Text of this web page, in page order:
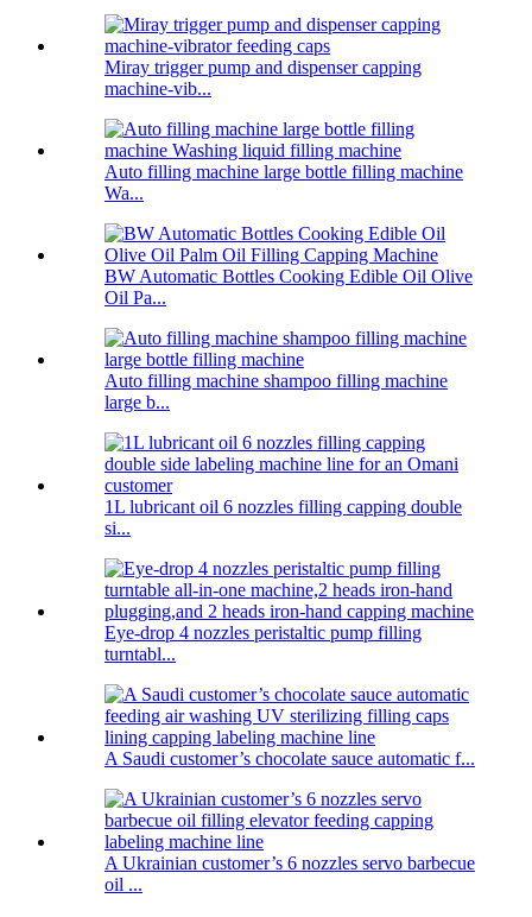
Miray trigger pump and dispenser capping
machine-vib...
Auto filling machine large bottle filling machine
Wa...
BW Automatic Bottles Cooking Edible Oil Olive
Oil Pa...
Auto filling machine shampoo filling machine
large b...
1L lubricant oil 6 nozzles filling capping double
si...
Eye-drop 4 nozzles peristaltic pump filling
turntabl...
A Saudi customer’s chocolate sauce automatic f...
A Ukrainian customer’s 6 nozzles servo barbecue
oil ...